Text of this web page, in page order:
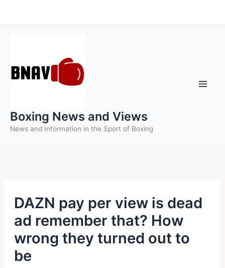
to
Boxing News and Views
News and Information in the Sport of Boxing
DAZN pay per view is dead
ad remember that? How
wrong they turned out to
be